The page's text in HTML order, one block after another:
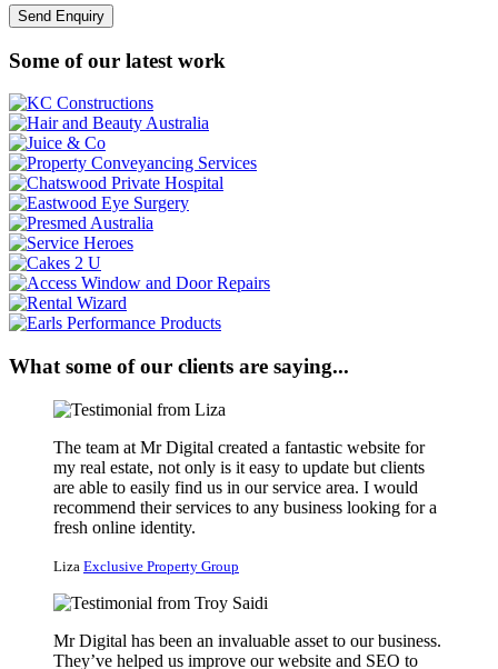
Some of our latest work
What some of our clients are saying...
The team at Mr Digital created a fantastic website for
my real estate, not only is it easy to update but clients
are able to easily find us in our service area. I would
recommend their services to any business looking for a
fresh online identity.
Liza Exclusive Property Group
Mr Digital has been an invaluable asset to our business.
They’ve helped us improve our website and SEO to